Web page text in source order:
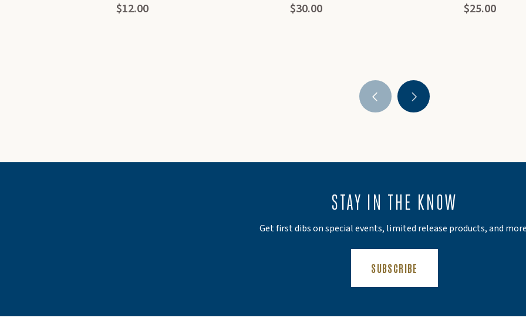
$12.00 $30.00 $25.00
STAY IN THE KNOW
Get first dibs on special events, limited release products, and
SUBSCRIBE